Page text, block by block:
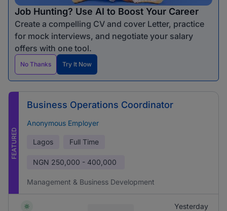
Job Hunting? Use AI to Boost Your Career
Create a compelling CV and cover Letter, practice
for mock interviews, and negotiate your salary
offers with one tool.
No Thanks Try It Now
FEATURED
Business Operations Coordinator
Anonymous Employer
Lagos Full Time
NGN 250,000 - 400,000
Management & Business Development
Yesterday